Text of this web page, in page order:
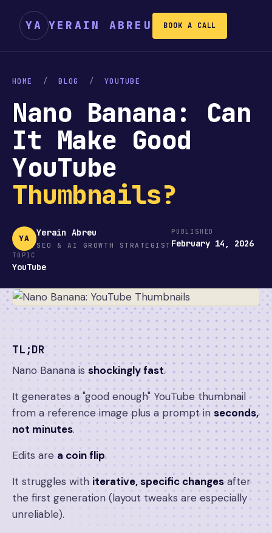
YA YERAIN ABREU BOOK A CALL
HOME / BLOG / YOUTUBE
Nano Banana: Can
It Make Good
YouTube
Thumbnails?
YA Yerain Abreu
SEO & AI GROWTH STRATEGIST
PUBLISHED
February 14, 2026
TOPIC
YouTube
TL;DR
Nano Banana is shockingly fast.
It generates a "good enough" YouTube thumbnail
from a reference image plus a prompt in seconds,
not minutes.
Edits are a coin flip.
It struggles with iterative, specific changesafter
the first generation (layout tweaks are especially
unreliable).